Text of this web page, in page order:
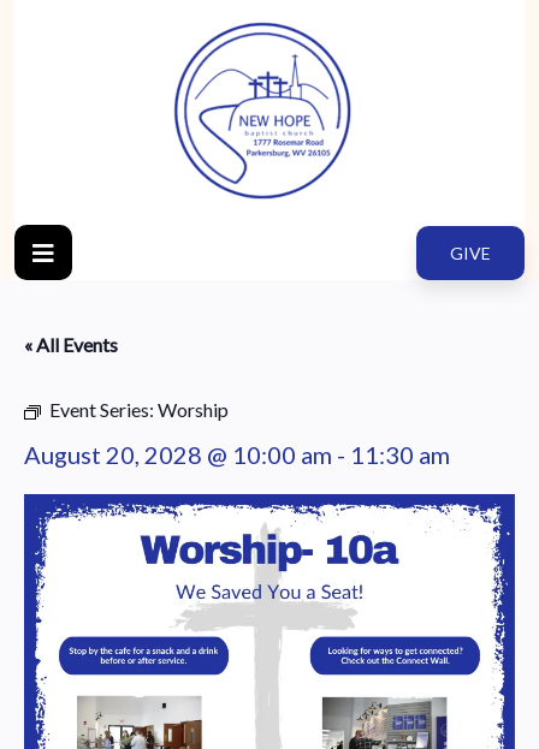
GIVE
« All Events
Event Series: Worship
August 20, 2028 @ 10:00 am - 11:30 am